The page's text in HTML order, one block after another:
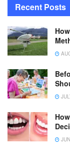
Recent Posts